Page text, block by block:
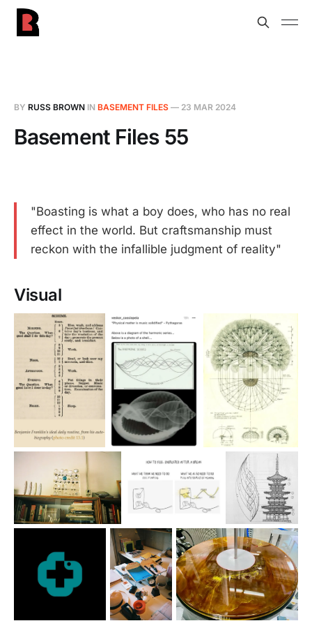
BY RUSS BROWN IN BASEMENT FILES — 23 MAR 2024
Basement Files 55
"Boasting is what a boy does, who has no real
effect in the world. But craftsmanship must
reckon with the infallible judgment of reality"
Visual